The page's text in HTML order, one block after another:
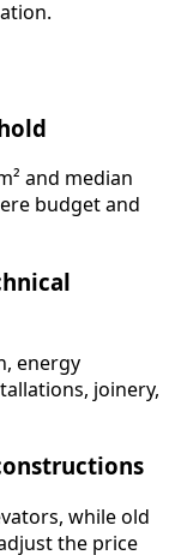
and median
budget and
energy
joinery,
while old
the price